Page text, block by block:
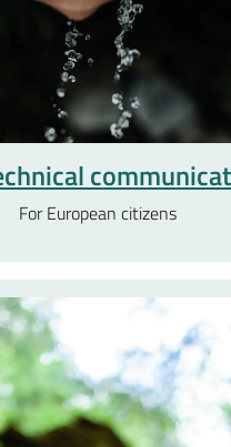
For European citizens